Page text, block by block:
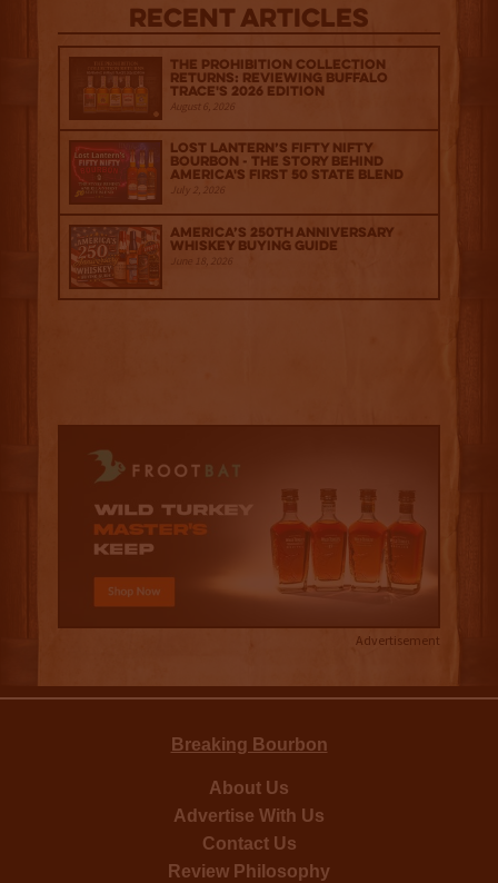
Recent Articles
The Prohibition Collection
Returns: Reviewing Buffalo
Trace's 2026 Edition
August 6, 2026
Lost Lantern’s Fifty Nifty
Bourbon - The Story Behind
America's First 50 State Blend
July 2, 2026
America’s 250th Anniversary
Whiskey Buying Guide
June 18, 2026
Advertisement
Breaking Bourbon
About Us
Advertise With Us
Contact Us
Review Philosophy